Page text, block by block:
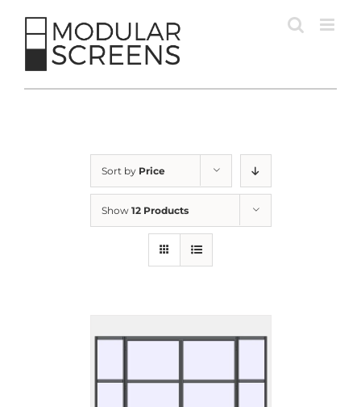
content
Sort by Price
Show 12 Products